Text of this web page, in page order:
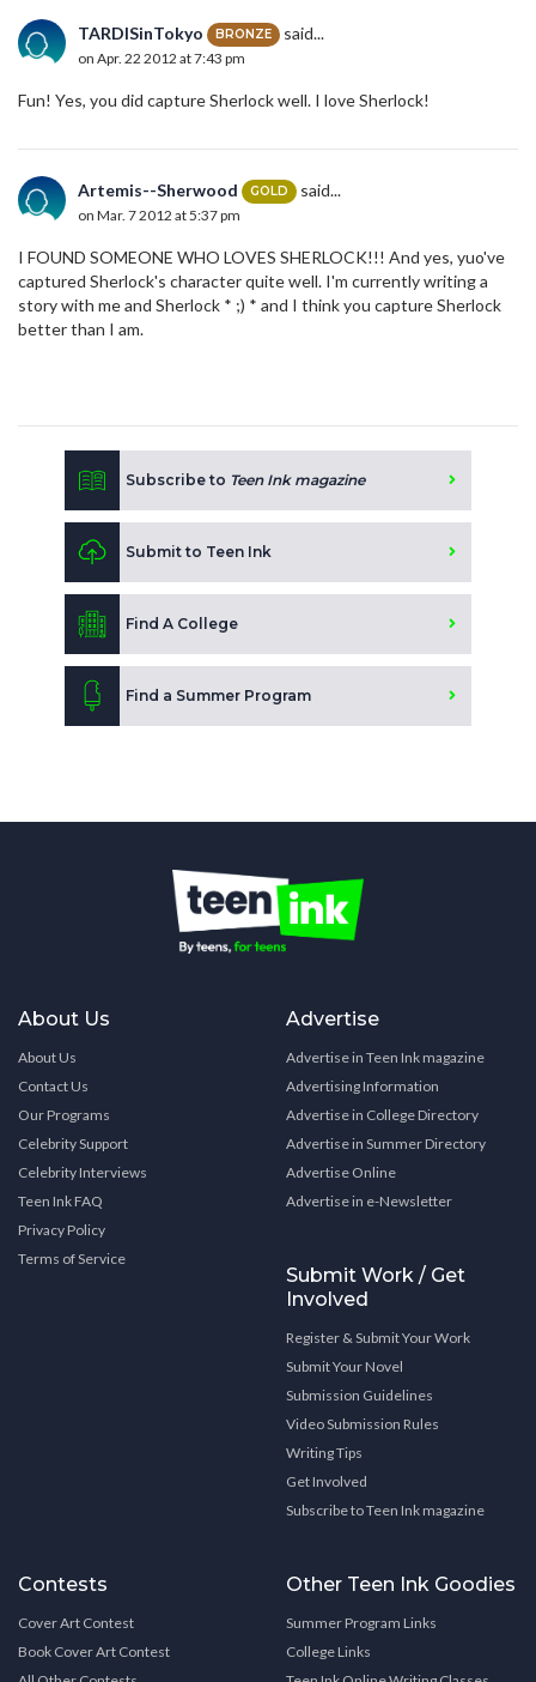
TARDISinTokyo BRONZE said...
on Apr. 22 2012 at 7:43 pm
Fun! Yes, you did capture Sherlock well. I love Sherlock!
Artemis--Sherwood GOLD said...
on Mar. 7 2012 at 5:37 pm
I FOUND SOMEONE WHO LOVES SHERLOCK!!! And yes, yuo've
captured Sherlock's character quite well. I'm currently writing a
story with me and Sherlock * ;) * and I think you capture Sherlock
better than I am.
Subscribe to Teen Ink magazine
Submit to Teen Ink
Find A College
Find a Summer Program
About Us
About Us
Contact Us
Our Programs
Celebrity Support
Celebrity Interviews
Teen Ink FAQ
Privacy Policy
Terms of Service
Advertise
Advertise in Teen Ink magazine
Advertising Information
Advertise in College Directory
Advertise in Summer Directory
Advertise Online
Advertise in e-Newsletter
Submit Work / Get
Involved
Register & Submit Your Work
Submit Your Novel
Submission Guidelines
Video Submission Rules
Writing Tips
Get Involved
Subscribe to Teen Ink magazine
Contests
Cover Art Contest
Book Cover Art Contest
Other Teen Ink Goodies
Summer Program Links
College Links